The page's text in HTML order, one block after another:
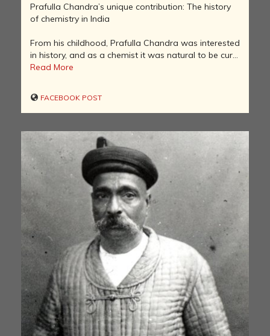
Prafulla Chandra’s unique contribution: The history
of chemistry in India
From his childhood, Prafulla Chandra was interested
in history, and as a chemist it was natural to be cur...
Read More
FACEBOOK POST